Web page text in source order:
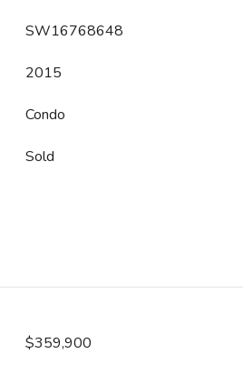
SW16768648
2015
Condo
Sold
$359,900